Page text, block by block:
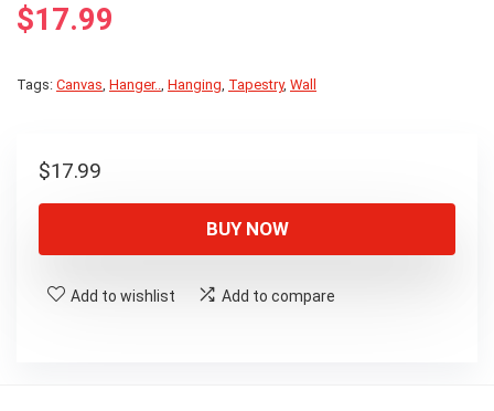
$17.99
Tags: Canvas, Hanger.., Hanging, Tapestry, Wall
$17.99
BUY NOW
Add to wishlist Add to compare